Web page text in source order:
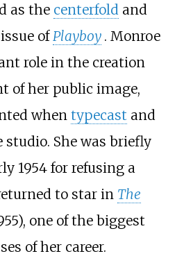
as the centerfold and
of Playboy . Monroe
role in the creation
of her public image,
when typecast and
She was briefly
1954 for refusing a
to star in The
one of the biggest
of her career.